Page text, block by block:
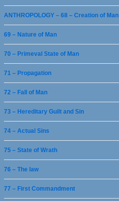
ANTHROPOLOGY – 68 – Creation of Man
69 – Nature of Man
70 – Primeval State of Man
71 – Propagation
72 – Fall of Man
73 – Hereditary Guilt and Sin
74 – Actual Sins
75 – State of Wrath
76 – The law
77 – First Commandment